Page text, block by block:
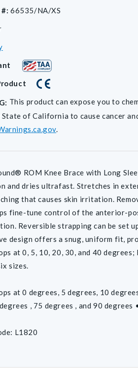
66535/NA/XS
This product can expose you to
of California to cause cancer
.
ROM Knee Brace with Long
and dries ultrafast. Stretches in
that causes skin irritation.
fine-tune control of the anterior-
Reversible strapping can be
design offers a snug, uniform fit,
at 0, 5, 10, 20, 30, and 40
sizes.
at 0 degrees, 5 degrees, 10
, 75 degrees , and 90 degrees
L1820